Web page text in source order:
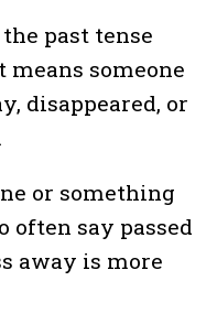
past tense
someone
disappeared, or
or something
often say passed
away is more